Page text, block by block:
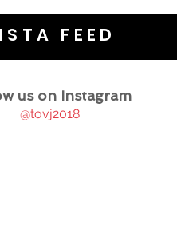
FEED
us on Instagram
@tovj2018